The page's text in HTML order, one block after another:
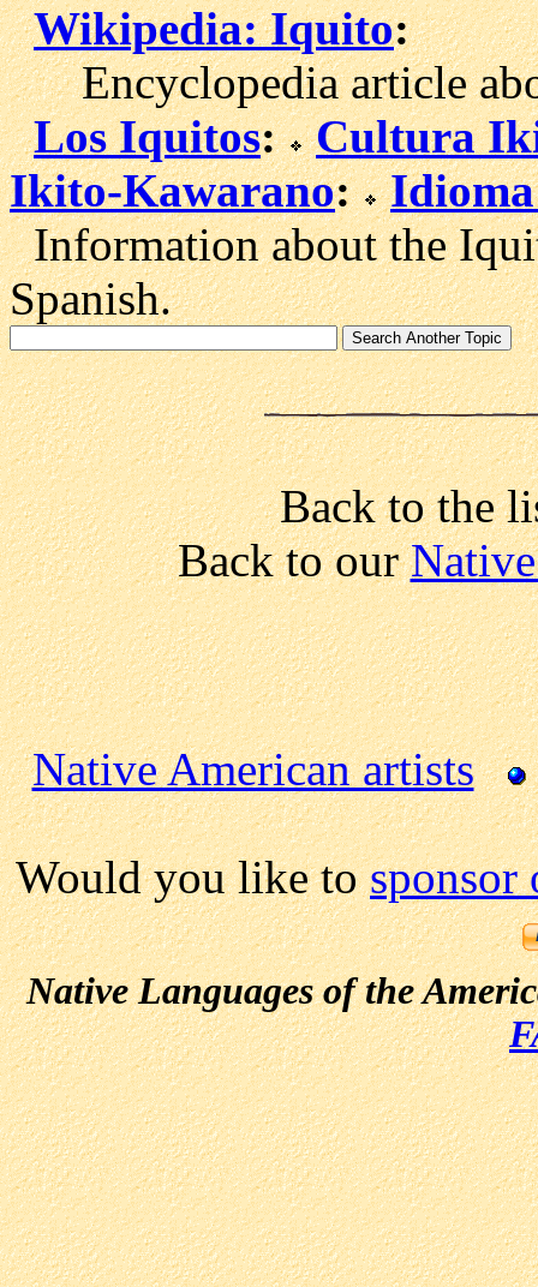
Wikipedia: Iquito:
Encyclopedia article
Los Iquitos:
Cultura
Ikito-Kawarano:
Information about the
Spanish.
Back to the
Back to our
Native American artists
Would you like tosponsor
Native Languages of the